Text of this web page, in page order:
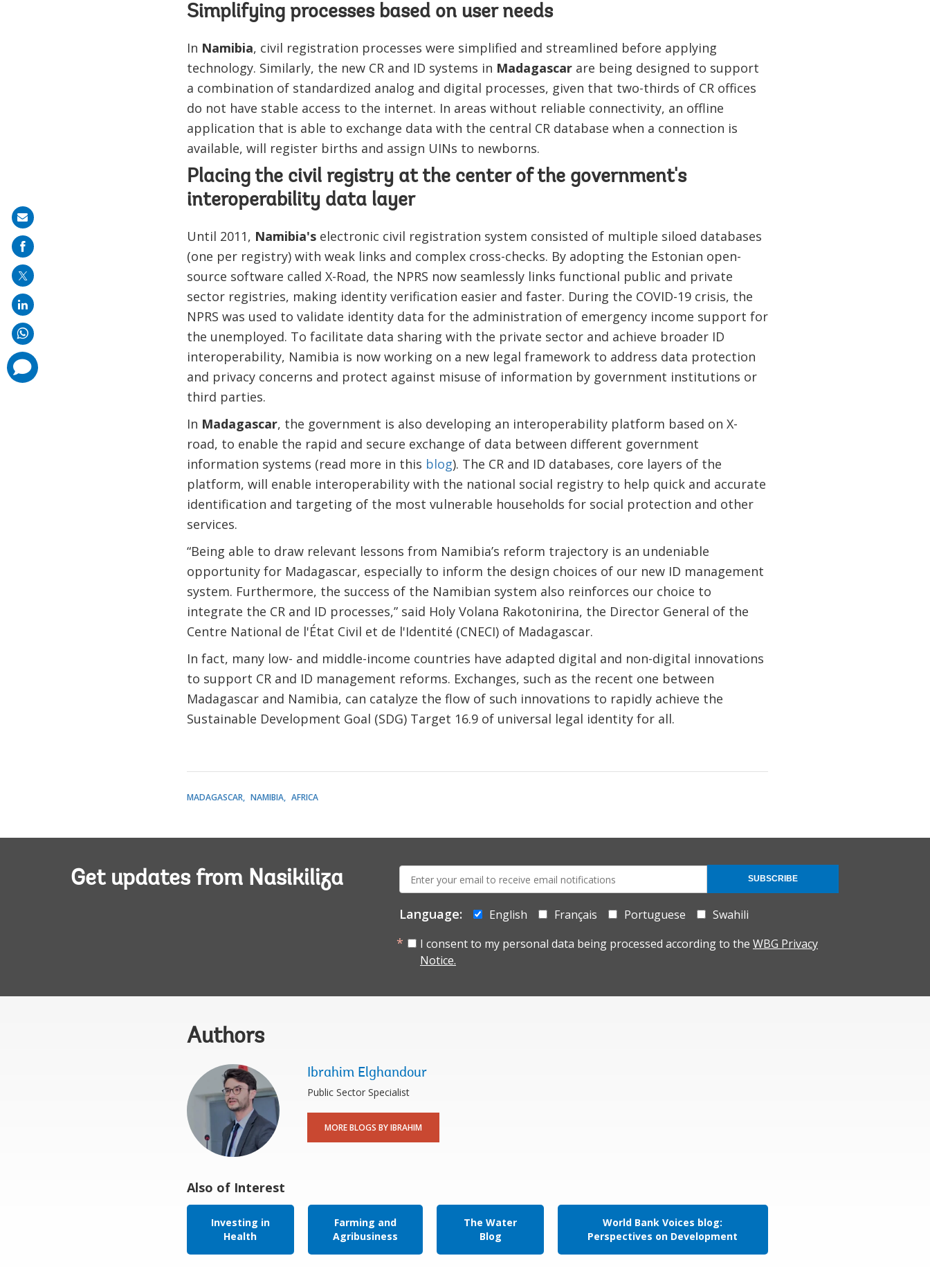
Simplifying processes based on user needs
In Namibia, civil registration processes were simplified and streamlined before applying
technology. Similarly, the new CR and ID systems in Madagascarare being designed to support
a combination of standardized analog and digital processes, given that two-thirds of CR offices
do not have stable access to the internet. In areas without reliable connectivity, an offline
application that is able to exchange data with the central CR database when a connection is
available, will register births and assign UINs to newborns.
Placing the civil registry at the center of the government's
interoperability data layer
Until 2011, Namibia'selectronic civil registration system consisted of multiple siloed databases
(one per registry) with weak links and complex cross-checks. By adopting the Estonian open-
source software called X-Road, the NPRS now seamlessly links functional public and private
sector registries, making identity verification easier and faster. During the COVID-19 crisis, the
NPRS was used to validate identity data for the administration of emergency income support for
the unemployed. To facilitate data sharing with the private sector and achieve broader ID
interoperability, Namibia is now working on a new legal framework to address data protection
and privacy concerns and protect against misuse of information by government institutions or
third parties.
In Madagascar, the government is also developing an interoperability platform based on X-
road, to enable the rapid and secure exchange of data between different government
information systems (read more in this blog). The CR and ID databases, core layers of the
platform, will enable interoperability with the national social registry to help quick and accurate
identification and targeting of the most vulnerable households for social protection and other
services.
“Being able to draw relevant lessons from Namibia’s reform trajectory is an undeniable
opportunity for Madagascar, especially to inform the design choices of our new ID management
system. Furthermore, the success of the Namibian system also reinforces our choice to
integrate the CR and ID processes,” said Holy Volana Rakotonirina, the Director General of the
Centre National de l'État Civil et de l'Identité (CNECI) of Madagascar.
In fact, many low- and middle-income countries have adapted digital and non-digital innovations
to support CR and ID management reforms. Exchanges, such as the recent one between
Madagascar and Namibia, can catalyze the flow of such innovations to rapidly achieve the
Sustainable Development Goal (SDG) Target 16.9 of universal legal identity for all.
MADAGASCAR NAMIBIA AFRICA
Get updates from Nasikiliza
mail:
Language: English Français Portuguese
Swahili
I consent to my personal data being processed according to the WBG Privacy
Notice.
SUBSCRIBE
Authors
Ibrahim Elghandour
Public Sector Specialist
MORE BLOGS BY IBRAHIM
Also of Interest
Investing in
Health
Farming and
Agribusiness
The Water
Blog
World Bank Voices blog:
Perspectives on Development
Share
on
mail
comments
added